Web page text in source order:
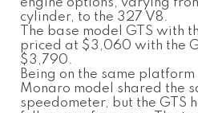
engine options, varying
cylinder, to the 327 V8.
The base model GTS with
priced at $3,060 with the
$3,790.
Being on the same
Monaro model shared the
speedometer, but the GTS